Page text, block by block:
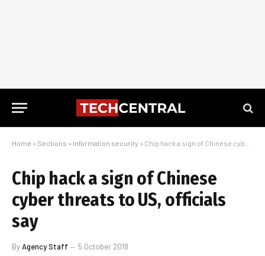
Home » Sections » Information security » Chip hack a sign of Chinese cyber threats to US, officials say
Chip hack a sign of Chinese
cyber threats to US, officials
say
ByAgency Staff 5 October 2018